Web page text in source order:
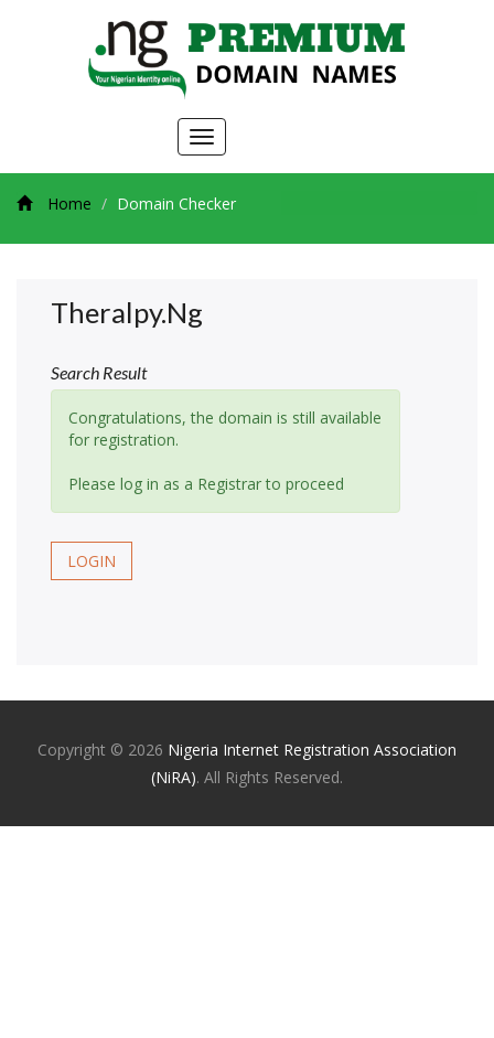
Toggle
navigation
Home Domain Checker
Theralpy.ng
Search Result
Congratulations, the domain is still available
for registration.
Please log in as a Registrar to proceed
LOGIN
Copyright © 2026 Nigeria Internet Registration Association
(NiRA). All Rights Reserved.